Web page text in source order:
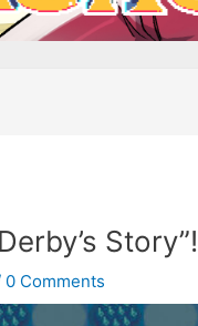
Story”!
0 Comments